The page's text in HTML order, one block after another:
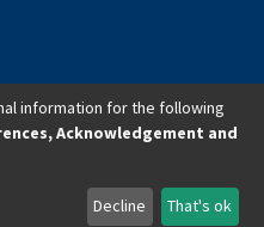
(AERC). All Rights Reserved.
information for the following
Acknowledgement and
Decline That's ok